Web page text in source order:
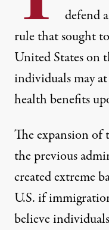
defend
rule that sought
United States on
individuals may
health benefits
The expansion of
the previous
created extreme
U.S.if
believe